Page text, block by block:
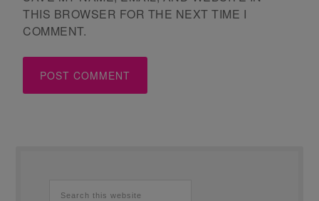
THIS BROWSER FOR THE NEXT TIME I
COMMENT.